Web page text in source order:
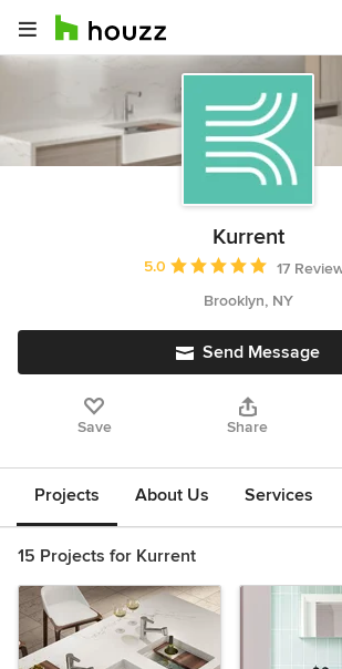
Kurrent
Average rating: 5 out of 5
5.0
17
Brooklyn, NY
Send Message
Save Share
Projects About Us Services
15 Projects for Kurrent